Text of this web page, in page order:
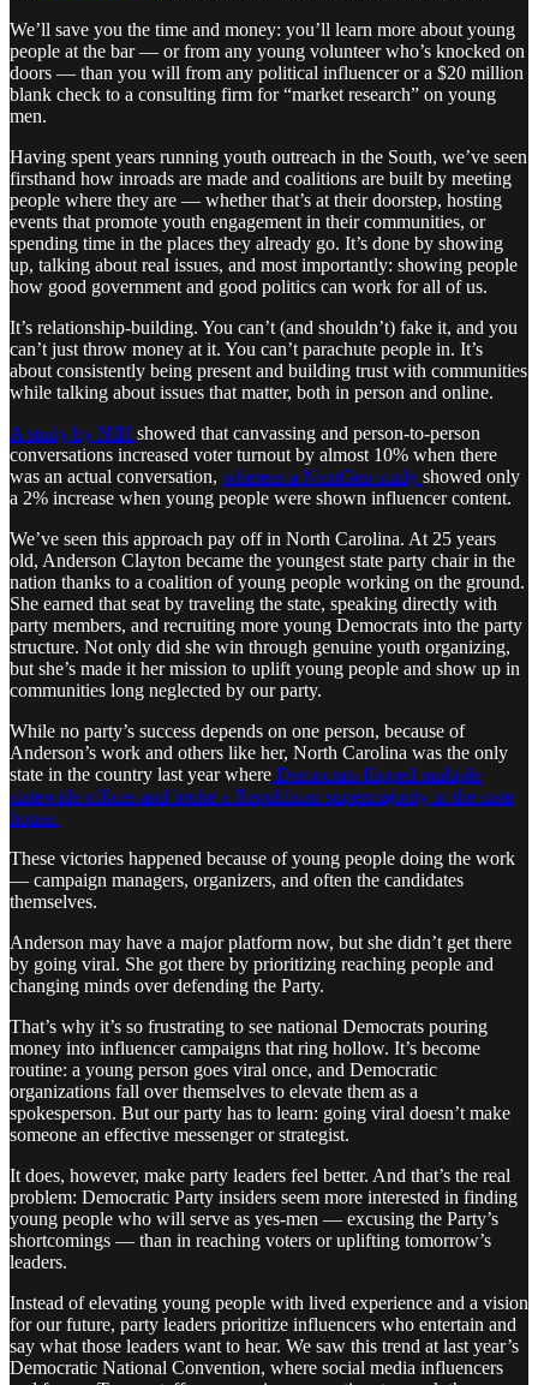
We’ll save you the time and money: you’ll learn more about young
people at the bar — or from any young volunteer who’s knocked on
doors — than you will from any political influencer or a $20 million
blank check to a consulting firm for “market research” on young
men.
Having spent years running youth outreach in the South, we’ve seen
firsthand how inroads are made and coalitions are built by meeting
people where they are — whether that’s at their doorstep, hosting
events that promote youth engagement in their communities, or
spending time in the places they already go. It’s done by showing
up, talking about real issues, and most importantly: showing people
how good government and good politics can work for all of us.
It’s relationship-building. You can’t (and shouldn’t) fake it, and you
can’t just throw money at it. You can’t parachute people in. It’s
about consistently being present and building trust with communities
while talking about issues that matter, both in person and online.
A study by NIH showed that canvassing and person-to-person
conversations increased voter turnout by almost 10% when there
was an actual conversation, whereas a NextGen study showed only
a 2% increase when young people were shown influencer content.
We’ve seen this approach pay off in North Carolina. At 25 years
old, Anderson Clayton became the youngest state party chair in the
nation thanks to a coalition of young people working on the ground.
She earned that seat by traveling the state, speaking directly with
party members, and recruiting more young Democrats into the party
structure. Not only did she win through genuine youth organizing,
but she’s made it her mission to uplift young people and show up in
communities long neglected by our party.
While no party’s success depends on one person, because of
Anderson’s work and others like her, North Carolina was the only
state in the country last year where Democrats flipped multiple
statewide offices and broke a Republican supermajority in the state
house.
These victories happened because of young people doing the work
— campaign managers, organizers, and often the candidates
themselves.
Anderson may have a major platform now, but she didn’t get there
by going viral. She got there by prioritizing reaching people and
changing minds over defending the Party.
That’s why it’s so frustrating to see national Democrats pouring
money into influencer campaigns that ring hollow. It’s become
routine: a young person goes viral once, and Democratic
organizations fall over themselves to elevate them as a
spokesperson. But our party has to learn: going viral doesn’t make
someone an effective messenger or strategist.
It does, however, make party leaders feel better. And that’s the real
problem: Democratic Party insiders seem more interested in finding
young people who will serve as yes-men — excusing the Party’s
shortcomings — than in reaching voters or uplifting tomorrow’s
leaders.
Instead of elevating young people with lived experience and a vision
for our future, party leaders prioritize influencers who entertain and
say what those leaders want to hear. We saw this trend at last year’s
Democratic National Convention, where social media influencers